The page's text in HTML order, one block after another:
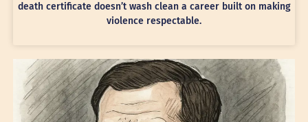
death certificate doesn’t wash clean a career built on making
violence respectable.